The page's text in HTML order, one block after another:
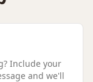
Include your
and we'll